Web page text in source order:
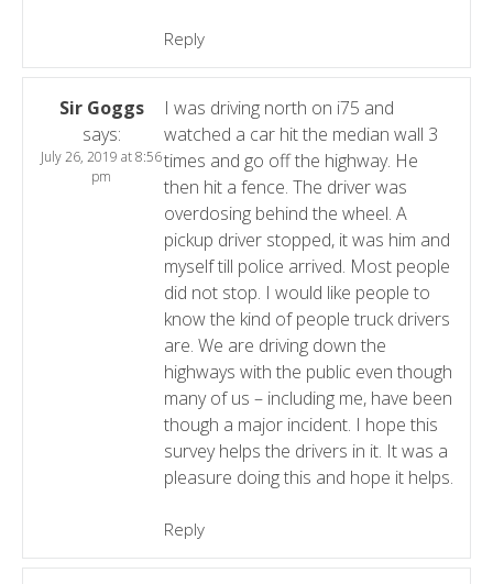
Reply
Sir Goggs
says:
July 26, 2019 at 8:56
pm
I was driving north on i75 and
watched a car hit the median wall 3
times and go off the highway. He
then hit a fence. The driver was
overdosing behind the wheel. A
pickup driver stopped, it was him and
myself till police arrived. Most people
did not stop. I would like people to
know the kind of people truck drivers
are. We are driving down the
highways with the public even though
many of us – including me, have been
though a major incident. I hope this
survey helps the drivers in it. It was a
pleasure doing this and hope it helps.
Reply